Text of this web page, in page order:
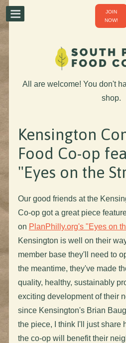
JOIN
NOW!
All are welcome! You don't
shop.
Kensington
Food Co-op
"Eyes on the
Our good friends at the
Co-op got a great piece
on PlanPhilly.org's "Eyes on
Kensington is well on their
member base they'll need to
the meantime, they've made
quality, healthy, sustainably
exciting development of their
since Kensington's Brian
the piece, I think I'll just share
the co-op will benefit their